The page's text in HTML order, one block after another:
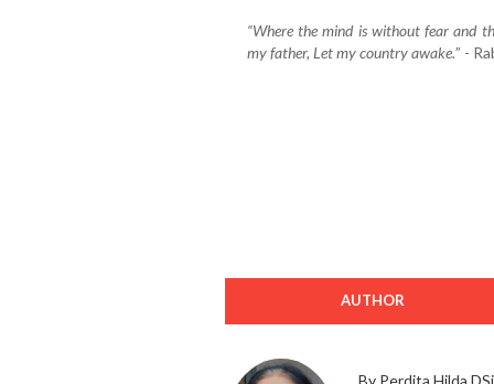
“Where the mind is without fear and
my father, Let my country awake.” -
AUTHOR
By Perdita Hilda